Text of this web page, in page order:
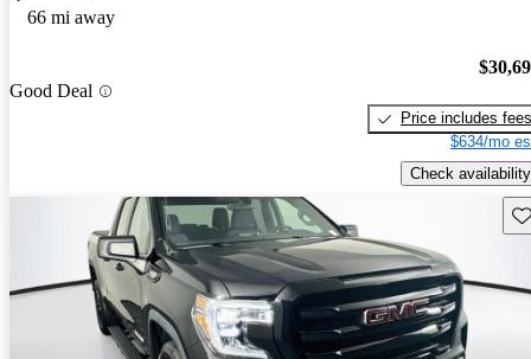
66 mi away
Good Deal
Price includes fees
$634/mo
Check availability